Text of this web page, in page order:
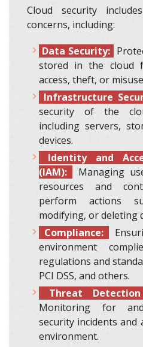
Cloud security
concerns, including:
Data Security:
stored in the cloud
access, theft, or
Infrastructure
security of the
including servers,
devices.
Identity and
(IAM):
Managing
resources and
perform actions
modifying, or deleting
Compliance:
environment
regulations and
PCI DSS, and others.
Threat Detection
Monitoring for
security incidents and
environment.